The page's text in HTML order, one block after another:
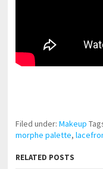
Filed under:Makeup
morphe palette,
RELATED POSTS